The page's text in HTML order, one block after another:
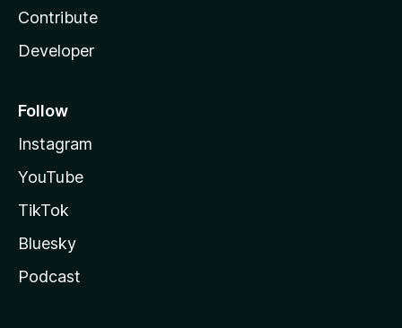
Contribute
Developer
Follow
Instagram
YouTube
TikTok
Bluesky
Podcast